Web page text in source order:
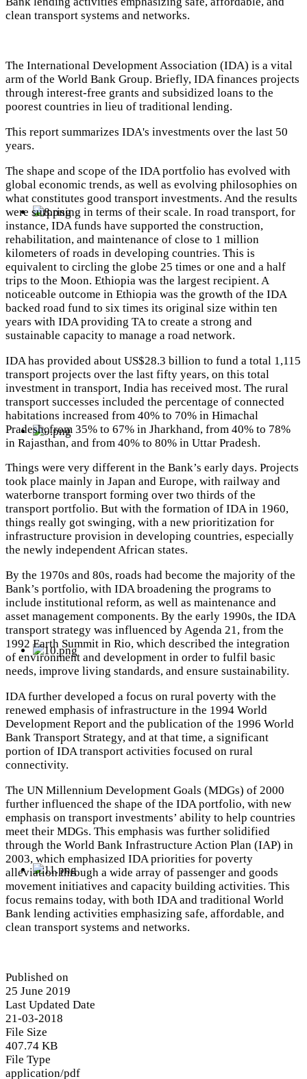
clean transport systems and networks.
The International Development Association (IDA) is a vital
arm of the World Bank Group. Briefly, IDA finances projects
through interest-free grants and subsidized loans to the
poorest countries in lieu of traditional lending.
This report summarizes IDA's investments over the last 50
years.
The shape and scope of the IDA portfolio has evolved with
global economic trends, as well as evolving philosophies on
what constitutes good transport investments. And the results
were surprising in terms of their scale. In road transport, for
instance, IDA funds have supported the construction,
rehabilitation, and maintenance of close to 1 million
kilometers of roads in developing countries. This is
equivalent to circling the globe 25 times or one and a half
trips to the Moon. Ethiopia was the largest recipient. A
noticeable outcome in Ethiopia was the growth of the IDA
backed road fund to six times its original size within ten
years with IDA providing TA to create a strong and
sustainable capacity to manage a road network.
IDA has provided about US$28.3 billion to fund a total 1,115
transport projects over the last fifty years, on this total
investment in transport, India has received most. The rural
transport successes included the percentage of connected
habitations increased from 40% to 70% in Himachal
Pradesh, from 35% to 67% in Jharkhand, from 40% to 78%
in Rajasthan, and from 40% to 80% in Uttar Pradesh.
Things were very different in the Bank’s early days. Projects
took place mainly in Japan and Europe, with railway and
waterborne transport forming over two thirds of the
transport portfolio. But with the formation of IDA in 1960,
things really got swinging, with a new prioritization for
infrastructure provision in developing countries, especially
the newly independent African states.
By the 1970s and 80s, roads had become the majority of the
Bank’s portfolio, with IDA broadening the programs to
include institutional reform, as well as maintenance and
asset management components. By the early 1990s, the IDA
transport strategy was influenced by Agenda 21, from the
1992 Earth Summit in Rio, which described the integration
of environment and development in order to fulfil basic
needs, improve living standards, and ensure sustainability.
IDA further developed a focus on rural poverty with the
renewed emphasis of infrastructure in the 1994 World
Development Report and the publication of the 1996 World
Bank Transport Strategy, and at that time, a significant
portion of IDA transport activities focused on rural
connectivity.
The UN Millennium Development Goals (MDGs) of 2000
further influenced the shape of the IDA portfolio, with new
emphasis on transport investments’ ability to help countries
meet their MDGs. This emphasis was further solidified
through the World Bank Infrastructure Action Plan (IAP) in
2003, which emphasized IDA priorities for poverty
alleviation through a wide array of passenger and goods
movement initiatives and capacity building activities. This
focus remains today, with both IDA and traditional World
Bank lending activities emphasizing safe, affordable, and
clean transport systems and networks.
Published on
25 June 2019
Last Updated Date
21-03-2018
File Size
407.74 KB
File Type
application/pdf